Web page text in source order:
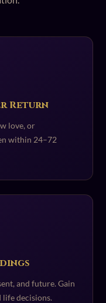
Return
love, or
within 24–72
and future. Gain
life decisions.